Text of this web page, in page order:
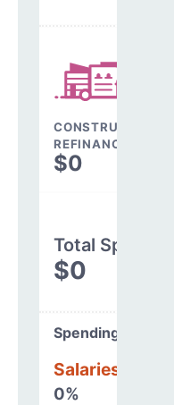
CONSTRUCTION,
REFINANCING &
$0
Total Spending
$0
Spending Areas
Salaries &
0%